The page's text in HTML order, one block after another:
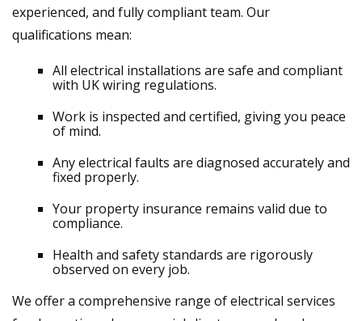
experienced, and fully compliant team. Our
qualifications mean:
All electrical installations are safe and compliant
with UK wiring regulations.
Work is inspected and certified, giving you peace
of mind.
Any electrical faults are diagnosed accurately and
fixed properly.
Your property insurance remains valid due to
compliance.
Health and safety standards are rigorously
observed on every job.
We offer a comprehensive range of electrical services